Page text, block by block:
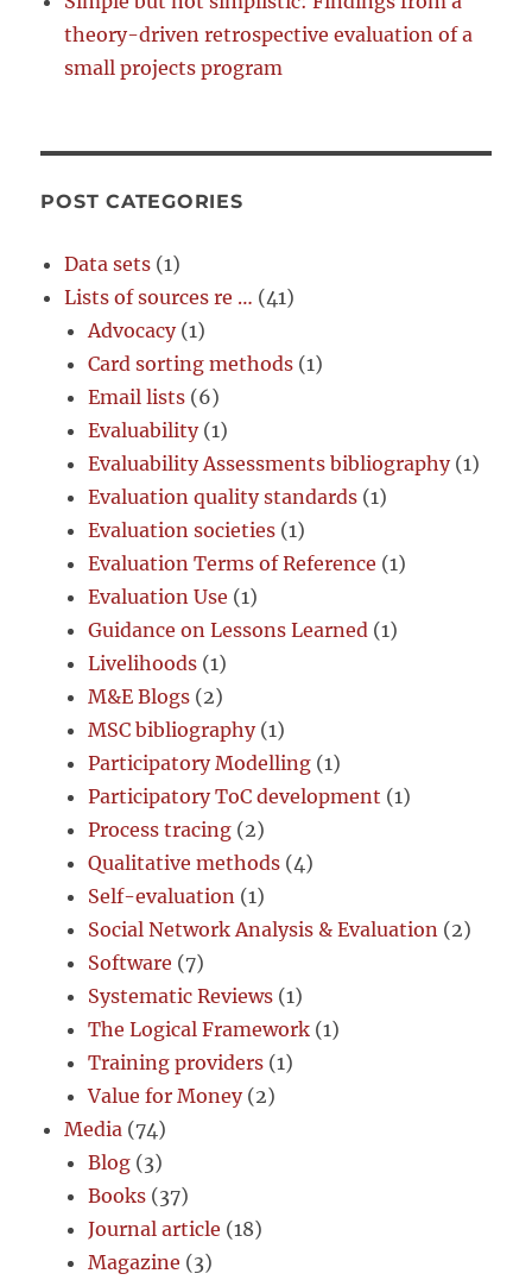
theory-driven retrospective evaluation of a
small projects program
POST CATEGORIES
Data sets (1)
Lists of sources re … (41)
Advocacy(1)
Card sorting methods (1)
Email lists (6)
Evaluability(1)
Evaluability Assessments bibliography(1)
Evaluation quality standards (1)
Evaluation societies (1)
Evaluation Terms of Reference (1)
Evaluation Use (1)
Guidance on Lessons Learned (1)
Livelihoods (1)
M&E Blogs (2)
MSC bibliography(1)
Participatory Modelling (1)
Participatory ToC development (1)
Process tracing (2)
Qualitative methods (4)
Self-evaluation (1)
Social Network Analysis & Evaluation (2)
Software (7)
Systematic Reviews (1)
The Logical Framework (1)
Training providers (1)
Value for Money(2)
Media (74)
Blog (3)
Books (37)
Journal article (18)
Magazine (3)